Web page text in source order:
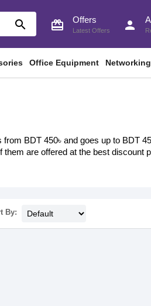
search card_giftcard Offers
Latest Offers person
Office Equipment Networking
BDT 450৳ and goes up to BDT
are offered at the best discount
By: